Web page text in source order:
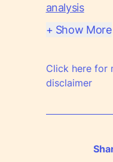
analysis
+ Show More
Click here for
disclaimer